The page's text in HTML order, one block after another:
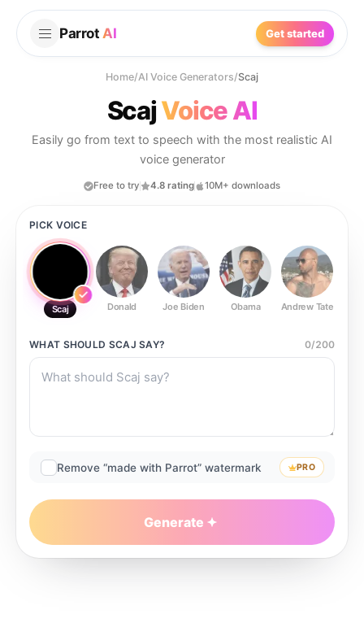
Parrot AI Get started
Home/AI Voice Generators/Scaj
ScajVoice AI
Easily go from text to speech with the most realistic AI
voice generator
Free to try 4.8 rating 10M+ downloads
PICK VOICE
Scaj Donald Joe Biden Obama Andrew Tate
WHAT SHOULD SCAJ SAY? 0/200
Remove “made with Parrot” watermark PRO
Generate